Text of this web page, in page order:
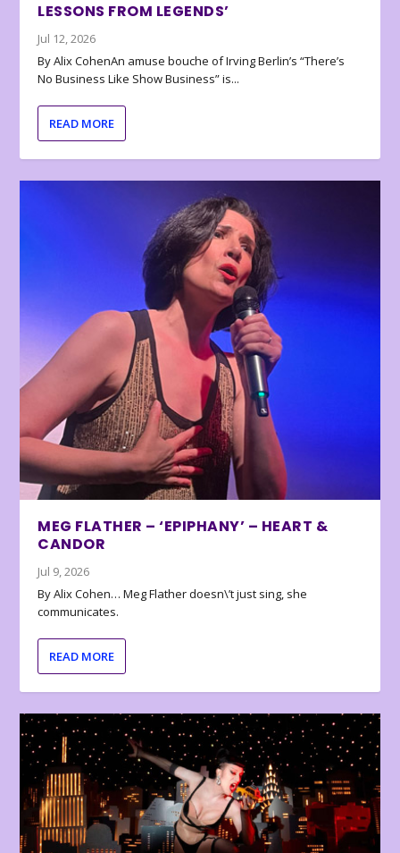
LESSONS FROM LEGENDS’
Jul 12, 2026
By Alix CohenAn amuse bouche of Irving Berlin’s “There’s
No Business Like Show Business” is...
READ MORE
MEG FLATHER – ‘EPIPHANY’ – HEART &
CANDOR
Jul 9, 2026
By Alix Cohen… Meg Flather doesn\’t just sing, she
communicates.
READ MORE